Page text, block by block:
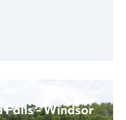
Falls - Windsor